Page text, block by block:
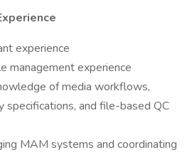
experience
management experience
of media workflows,
specifications, and file-based QC
MAM systems and coordinating